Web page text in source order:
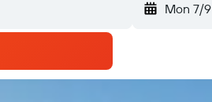
Mon 7/9